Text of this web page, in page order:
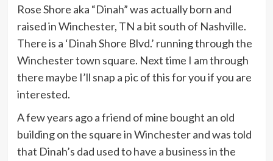
Rose Shore aka “Dinah” was actually born and
raised in Winchester, TN a bit south of Nashville.
There is a ‘Dinah Shore Blvd.’ running through the
Winchester town square. Next time I am through
there maybe I’ll snap a pic of this for you if you are
interested.
A few years ago a friend of mine bought an old
building on the square in Winchester and was told
that Dinah’s dad used to have a business in the